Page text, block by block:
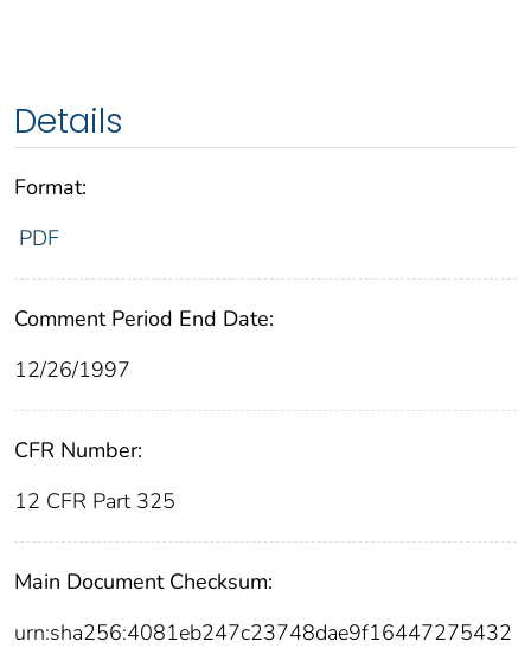
Details
Format:
PDF
Comment Period End Date:
12/26/1997
CFR Number:
12 CFR Part 325
Main Document Checksum:
urn:sha256:4081eb247c23748dae9f16447275432